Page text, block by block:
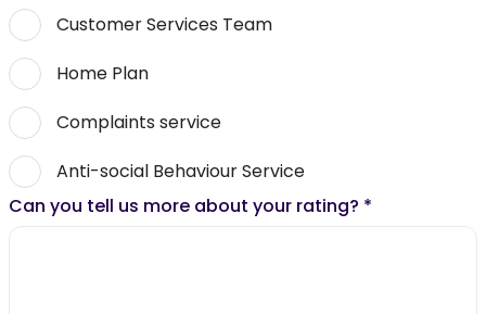
Customer Services Team
Home Plan
Complaints service
Anti-social Behaviour Service
Can you tell us more about your rating? *